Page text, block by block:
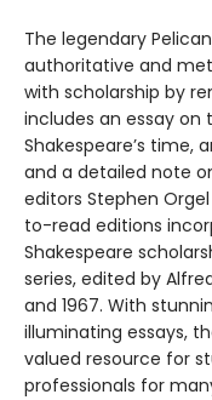
The legendary
authoritative and
with scholarship by
includes an essay
Shakespeare’s time,
and a detailed note
editors Stephen
to-read editions
Shakespeare
series, edited by
and 1967. With
illuminating essays,
valued resource for
professionals for